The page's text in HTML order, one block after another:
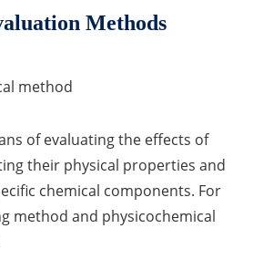
(NVR) Test
Testing
Virus (AVV) Development for
Test
and Penetration Test
Methods
method
of evaluating the effects of
their physical properties and
chemical components. For
method and physicochemical